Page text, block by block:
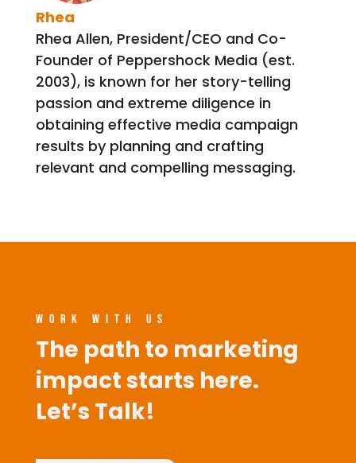
Rhea
Rhea Allen, President/CEO and Co-
Founder of Peppershock Media (est.
2003), is known for her story-telling
passion and extreme diligence in
obtaining effective media campaign
results by planning and crafting
relevant and compelling messaging.
WORK WITH US
The path to marketing
impact starts here.
Let’s Talk!